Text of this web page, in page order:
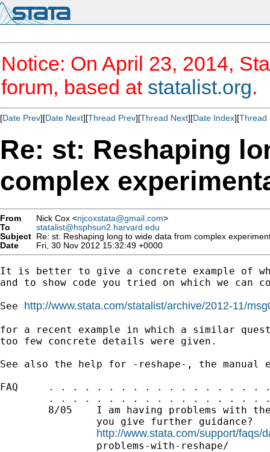
Notice: On April 23, 2014,
forum, based at statalist.org.
[Date Prev][Date Next][Thread Prev][Thread Next][Date Index][Thread
Re: st: Reshaping
complex
From Nick Cox <njcoxstata@gmail.com>
To
statalist@hsphsun2.harvard.edu
Subject Re: st: Reshaping long to wide data from complex
Date
Fri, 30 Nov 2012 15:32:49 +0000
It is better to give a concrete example of
and to show code you tried on which we can
See http://www.stata.com/statalist/archive/2012-11/
for a recent example in which a similar
too few concrete details were given.
See also the help for -reshape-, the manual
FAQ     . . . . . . . . . . . . . . . . . . . . .
. . . . . . . . . . . . . . . . . .
8/05    I am having problems with
                you give further guidance?
http://www.stata.com/support/faqs/
                problems-with-reshape/